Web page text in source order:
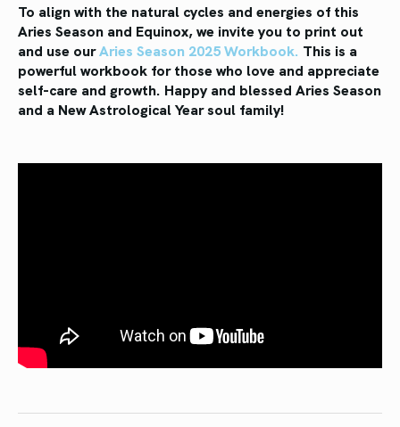
To align with the natural cycles and energies of this
Aries Season and Equinox, we invite you to print out
and use ourAries Season 2025 Workbook. This is a
powerful workbook for those who love and appreciate
self-care and growth. Happy and blessed Aries Season
and a New Astrological Year soul family!